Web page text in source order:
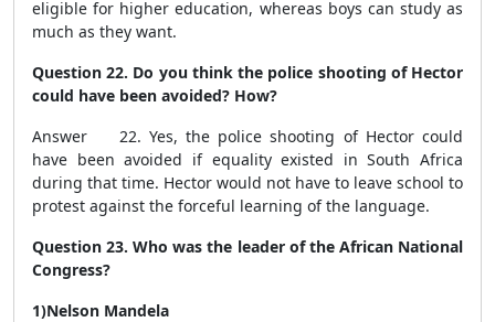
eligible for higher education, whereas boys can study as
much as they want.
Question 22. Do you think the police shooting of Hector
could have been avoided? How?
Answer 22. Yes, the police shooting of Hector could
have been avoided if equality existed in South Africa
during that time. Hector would not have to leave school to
protest against the forceful learning of the language.
Question 23. Who was the leader of the African National
Congress?
1)Nelson Mandela